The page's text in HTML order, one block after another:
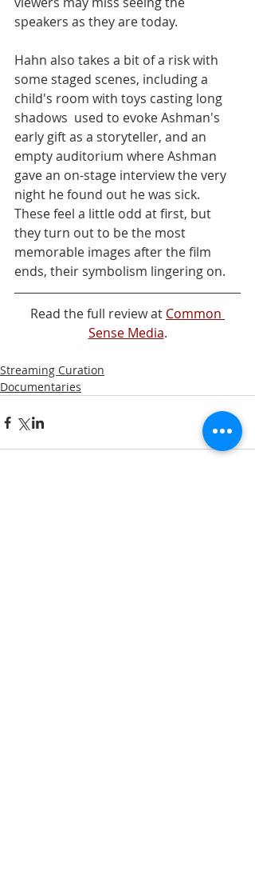
speakers as they are today.
Hahn also takes a bit of a risk with
some staged scenes, including a
child's room with toys casting long
shadows  used to evoke Ashman's
early gift as a storyteller, and an
empty auditorium where Ashman
gave an on-stage interview the very
night he found out he was sick.
These feel a little odd at first, but
they turn out to be the most
memorable images after the film
ends, their symbolism lingering on.
Read the full review at Common
Sense Media.
Streaming Curation
Documentaries